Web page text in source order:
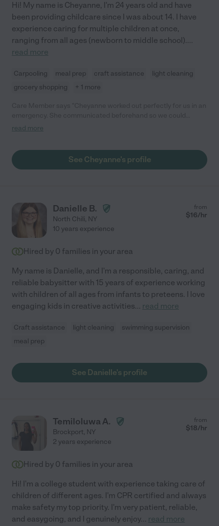
Hi! My name is Cheyanne, I'm 24 years old and have
been providing childcare since I was about 14. I have
experience caring for multiple children at once,
ranging from all ages (newborn to middle school)....
read more
Carpooling meal prep craft assistance
light cleaning
grocery shopping
+ 1 more
eliminate any questions. Cheyanne arrived in advance plus was
wouldn't hesitate to ask her again when our primary falls
through."
read more
See Cheyanne's profile
Danielle B.
North Chili, NY
from
$16/hr
10 years experience
Hired by 0 families in your area
My name is Danielle, and I'm a responsible, caring, and
reliable babysitter with 15 years of experience working
with children of all ages from infants to preteens. I love
engaging kids in creative activities... read more
Craft assistance light cleaning
swimming supervision
meal prep
See Danielle's profile
Temiloluwa A.
Brockport, NY
from
$18/hr
2 years experience
Hired by 0 families in your area
Hi! I'm a college student with experience taking care of
children of different ages. I'm CPR certified and always
make safety my top priority. I'm very patient, reliable,
and easygoing, and I genuinely enjoy... read more